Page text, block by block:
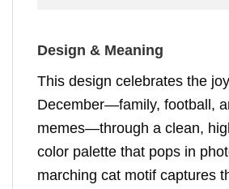
Design & Meaning
This design celebrates the
December—family, football,
memes—through a clean,
color palette that pops in
marching cat motif captures